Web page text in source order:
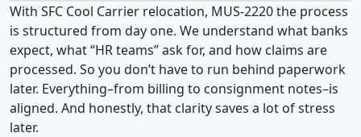
With SFC Cool Carrier relocation, MUS-2220 the process
is structured from day one. We understand what banks
expect, what “HR teams” ask for, and how claims are
processed. So you don’t have to run behind paperwork
later. Everything–from billing to consignment notes–is
aligned. And honestly, that clarity saves a lot of stress
later.